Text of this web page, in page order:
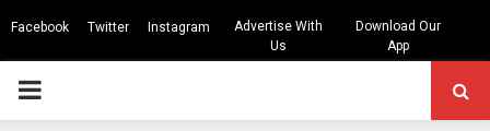
Facebook Twitter Instagram
Advertise With
Us
Download Our
App
PRIMARY